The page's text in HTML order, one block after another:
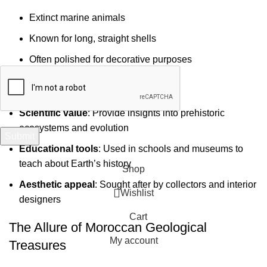
Extinct marine animals
Known for long, straight shells
Often polished for decorative purposes
Significance of Moroccan Fossils
Scientific value: Provide insights into prehistoric
ecosystems and evolution
Educational tools: Used in schools and museums to
teach about Earth’s history
Aesthetic appeal : Sought after by collectors and interior
designers
The Allure of Moroccan Geological
Treasures
Shop
Wishlist
Cart
My account